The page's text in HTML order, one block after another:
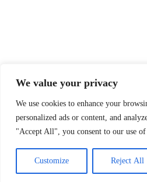
We value your privacy
We use cookies to enhance your
personalized ads or content, and
"Accept All", you consent to our use of
Customize Reject All
High Latitudes